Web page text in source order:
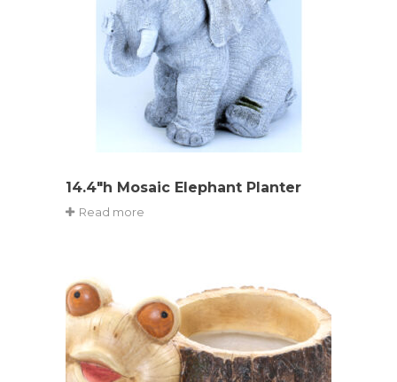
14.4″h Mosaic Elephant Planter
Read more